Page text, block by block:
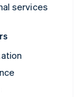
services